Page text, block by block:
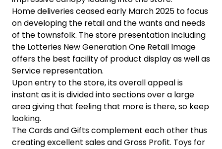
Home deliveries ceased early March 2025 to focus
on developing the retail and the wants and needs
of the townsfolk. The store presentation including
the Lotteries New Generation One Retail Image
offers the best facility of product display as well as
Service representation.
Upon entry to the store, its overall appeal is
instant as it is divided into sections over a large
area giving that feeling that more is there, so keep
looking.
The Cards and Gifts complement each other thus
creating excellent sales and Gross Profit. Toys for